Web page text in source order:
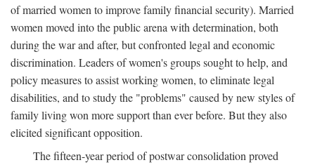
of married women to improve family financial security). Married
women moved into the public arena with determination, both
during the war and after, but confronted legal and economic
discrimination. Leaders of women's groups sought to help, and
policy measures to assist working women, to eliminate legal
disabilities, and to study the "problems" caused by new styles of
family living won more support than ever before. But they also
elicited significant opposition.
The fifteen-year period of postwar consolidation proved